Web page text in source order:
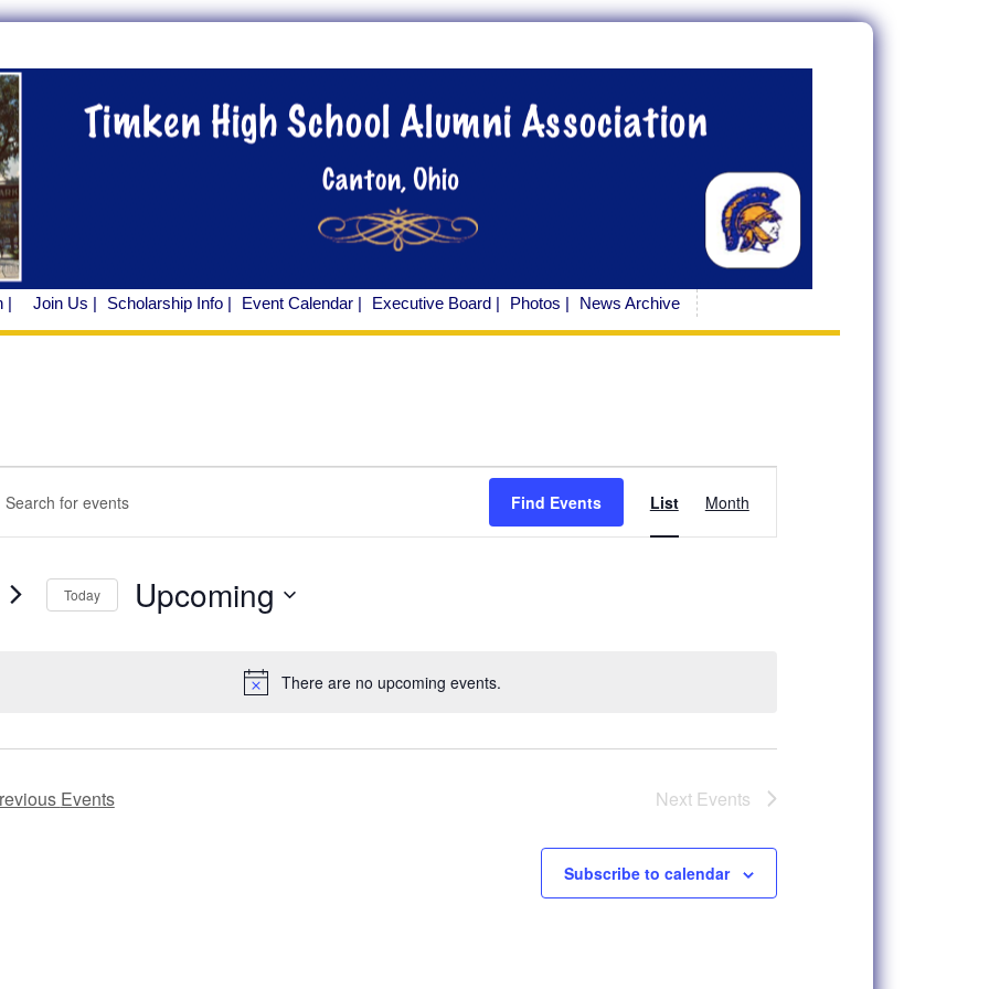
| Join Us | Scholarship Info | Event Calendar | Executive Board | Photos | News Archive
Notice
There are no upcoming events.
Find Events
Views
List Month
Today Upcoming
Events Next Events
Subscribe to calendar